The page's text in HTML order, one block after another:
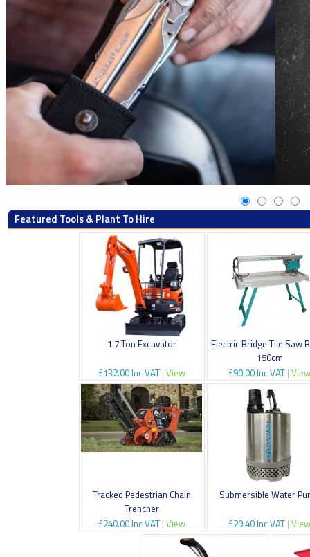
Featured Tools & Plant To Hire
1.7 Ton Excavator
£132.00 Inc VAT | View
Electric Bridge Tile Saw
150cm
£90.00 Inc VAT |
Tracked Pedestrian Chain
Trencher
£240.00 Inc VAT | View
Submersible Water
£29.40 Inc VAT |